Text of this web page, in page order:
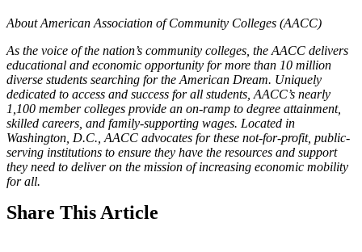
About American Association of Community Colleges (AACC)
As the voice of the nation’s community colleges, the AACC delivers
educational and economic opportunity for more than 10 million
diverse students searching for the American Dream. Uniquely
dedicated to access and success for all students, AACC’s nearly
1,100 member colleges provide an on-ramp to degree attainment,
skilled careers, and family-supporting wages. Located in
Washington, D.C., AACC advocates for these not-for-profit, public-
serving institutions to ensure they have the resources and support
they need to deliver on the mission of increasing economic mobility
for all.
Share This Article